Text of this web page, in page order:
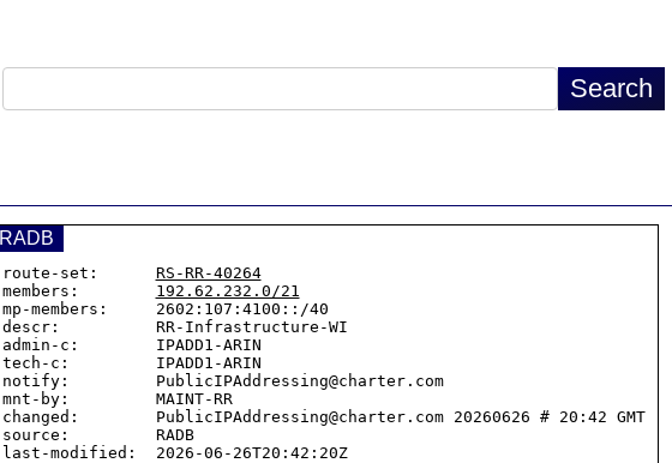
RADB
route-set: RS-RR-40264
members: 192.62.232.0/21
mp-members:     2602:107:4100::/40
descr:          RR-Infrastructure-WI
admin-c:        IPADD1-ARIN
tech-c:         IPADD1-ARIN
notify:         PublicIPAddressing@charter.com
mnt-by:         MAINT-RR
changed:        PublicIPAddressing@charter.com 20260626 # 20:42 GMT
source:         RADB
last-modified:  2026-06-26T20:42:20Z